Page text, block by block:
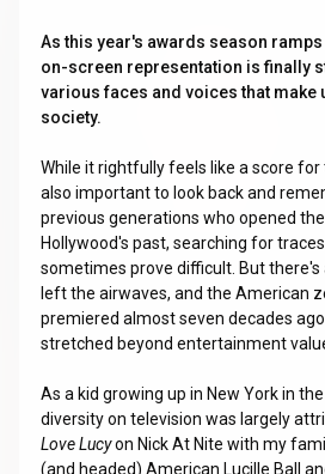
As this year's awards season ramps
on-screen representation is finally
various faces and voices that make
society.
While it rightfully feels like a score for
also important to look back and
previous generations who opened
Hollywood's past, searching for
sometimes prove difficult. But there's
left the airwaves, and the American
premiered almost seven decades
stretched beyond entertainment
As a kid growing up in New York in
diversity on television was largely
Love Lucyon Nick At Nite with my
(and headed) American Lucille Ball